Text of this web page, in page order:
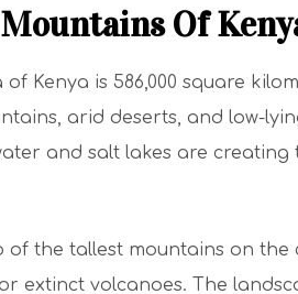
Of
Kenya is 586,000 square
arid deserts, and low-
and salt lakes are
of the tallest mountains on
extinct volcanoes. The